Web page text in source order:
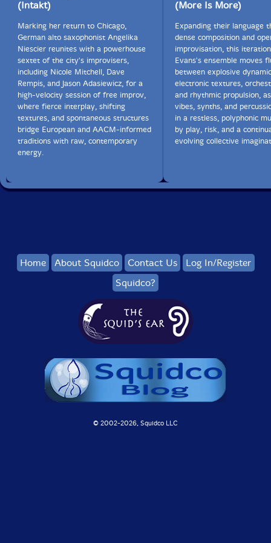
(Intakt)
Marking her return to Chicago,
German alto saxophonist Angelika
Niescier reunites with a powerhouse
sextet of the city's improvisers,
including Nicole Mitchell, Dave
Rempis, and Jason Adasiewicz, for a
high-velocity session of free improv,
where fierce interplay, shifting
textures, and spontaneous structures
bridge European and AACM-informed
traditions with raw, contemporary
energy.
(More Is More)
Expanding their language
dense composition and
improvisation, this
Evans's ensemble moves
between explosive
electronic textures,
and rhythmic propulsion,
vibes, synths, and
in a restless, polyphonic
by play, risk, and a
evolving collective
Home About Squidco Contact Us
Log In/Register
Squidco?
© 2002-2026, Squidco LLC